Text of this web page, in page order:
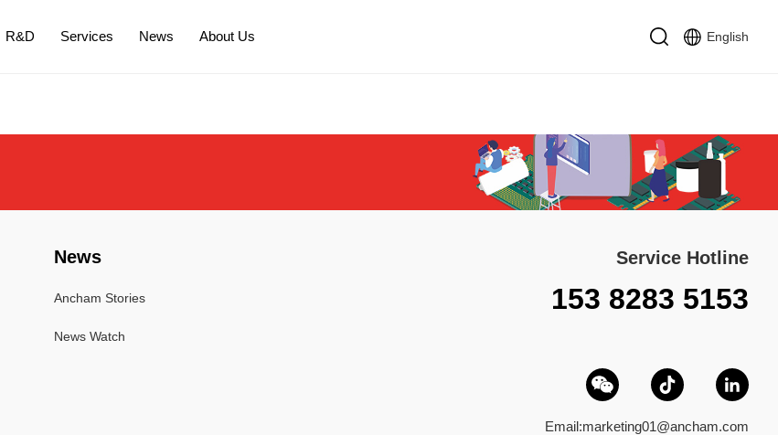
R&D Services News About Us English
News
Ancham Stories
News Watch
Service Hotline
153 8283 5153
Email:marketing01@ancham.com